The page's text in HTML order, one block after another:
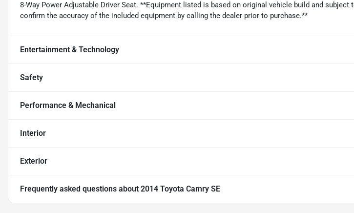
8-Way Power Adjustable Driver Seat. **Equipment listed is based on original vehicle build and subject
confirm the accuracy of the included equipment by calling the dealer prior to purchase.**
Entertainment & Technology
Safety
Performance & Mechanical
Interior
Exterior
Frequently asked questions about 2014 Toyota Camry SE